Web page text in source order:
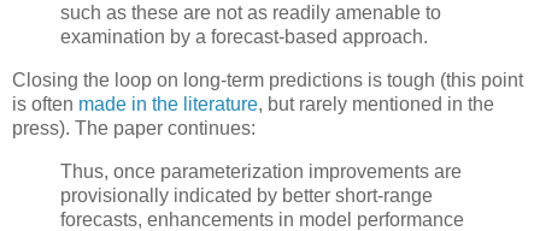
such as these are not as readily amenable to
examination by a forecast-based approach.
Closing the loop on long-term predictions is tough (this point
is often made in the literature, but rarely mentioned in the
press). The paper continues:
Thus, once parameterization improvements are
provisionally indicated by better short-range
forecasts, enhancements in model performance